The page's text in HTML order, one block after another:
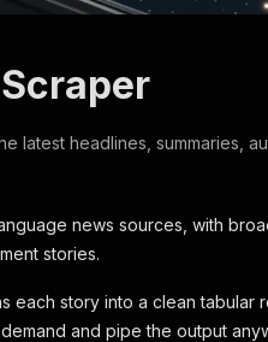
latest headlines, summaries,
news sources, with
stories.
each story into a clean tabular
and pipe the output